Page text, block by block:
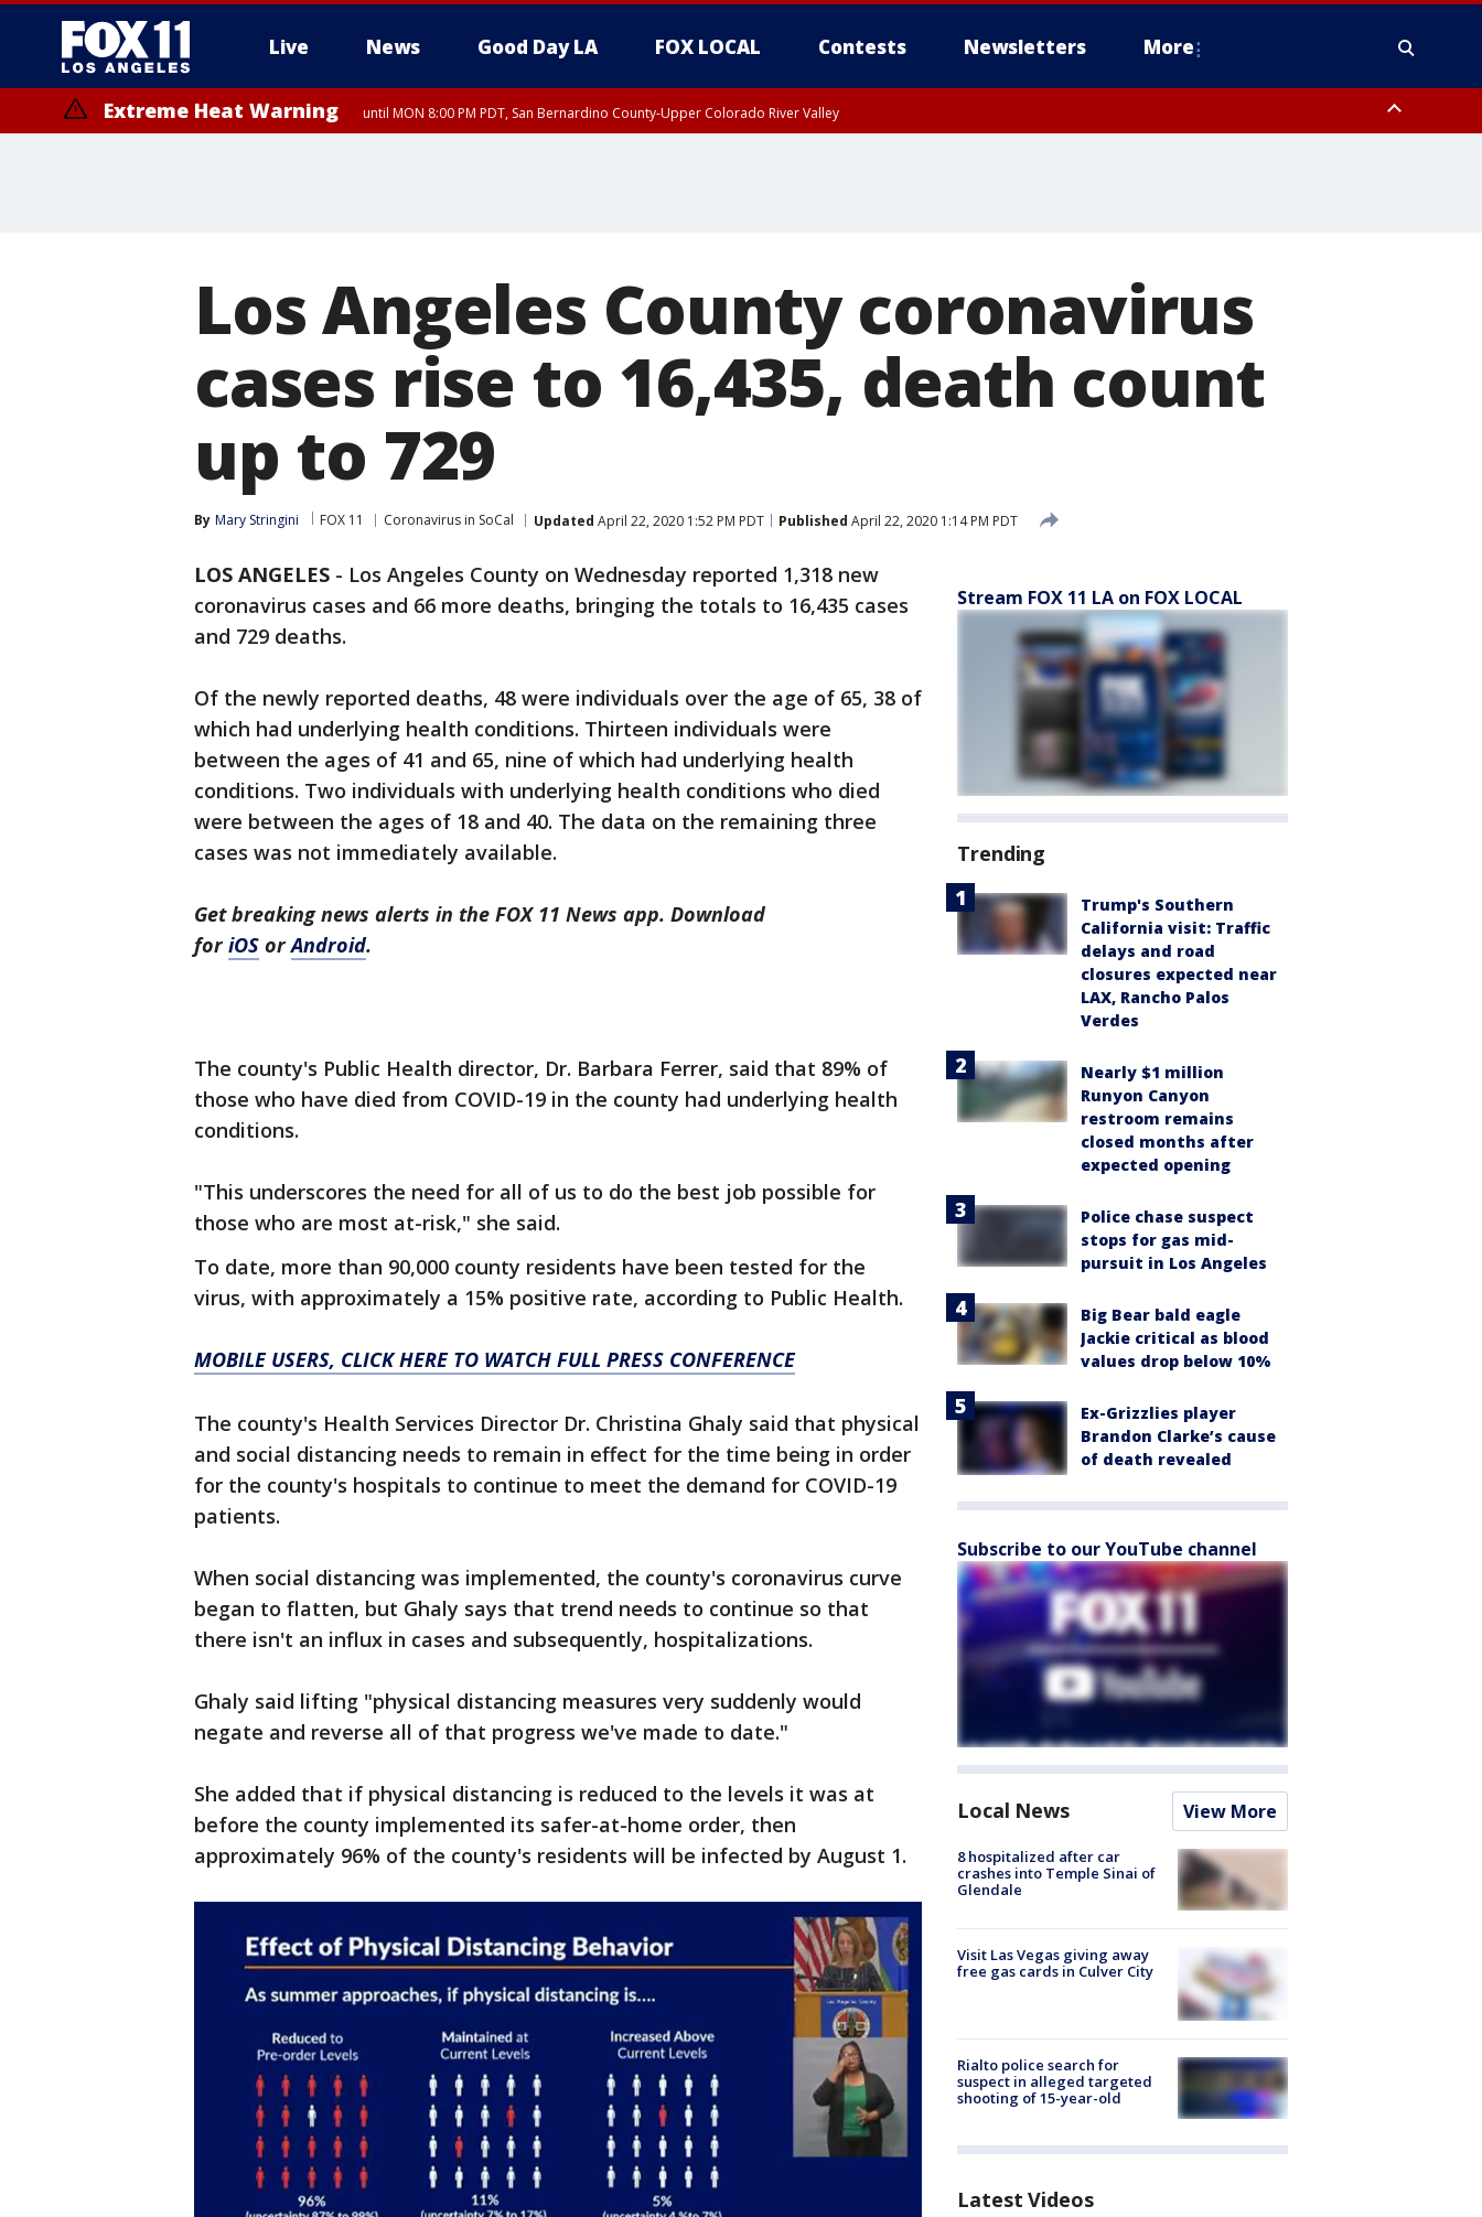
Live News Good Day LA FOX LOCAL Contests Newsletters More
Extreme Heat Warning until MON 8:00 PM PDT, San Bernardino County-Upper Colorado River Valley
Los Angeles County coronavirus
cases rise to 16,435, death count
up to 729
By Mary Stringini FOX 11 Coronavirus in SoCal Updated April 22, 2020 1:52 PM PDT Published April 22, 2020 1:14 PM PDT
LOS ANGELES - Los Angeles County on Wednesday reported 1,318 new
coronavirus cases and 66 more deaths, bringing the totals to 16,435 cases
and 729 deaths.
Of the newly reported deaths, 48 were individuals over the age of 65, 38 of
which had underlying health conditions. Thirteen individuals were
between the ages of 41 and 65, nine of which had underlying health
conditions. Two individuals with underlying health conditions who died
were between the ages of 18 and 40. The data on the remaining three
cases was not immediately available.
Get breaking news alerts in the FOX 11 News app. Download
foriOS orAndroid.
The county's Public Health director, Dr. Barbara Ferrer, said that 89% of
those who have died from COVID-19 in the county had underlying health
conditions.
"This underscores the need for all of us to do the best job possible for
those who are most at-risk," she said.
To date, more than 90,000 county residents have been tested for the
virus, with approximately a 15% positive rate, according to Public Health.
MOBILE USERS, CLICK HERE TO WATCH FULL PRESS CONFERENCE
The county's Health Services Director Dr. Christina Ghaly said that physical
and social distancing needs to remain in effect for the time being in order
for the county's hospitals to continue to meet the demand for COVID-19
patients.
When social distancing was implemented, the county's coronavirus curve
began to flatten, but Ghaly says that trend needs to continue so that
there isn't an influx in cases and subsequently, hospitalizations.
Ghaly said lifting "physical distancing measures very suddenly would
negate and reverse all of that progress we've made to date."
She added that if physical distancing is reduced to the levels it was at
before the county implemented its safer-at-home order, then
approximately 96% of the county's residents will be infected by August 1.
Stream FOX 11 LA on FOX LOCAL
Trending
Trump's Southern
California visit: Traffic
delays and road
closures expected near
LAX, Rancho Palos
Verdes
Nearly $1 million
Runyon Canyon
restroom remains
closed months after
expected opening
Police chase suspect
stops for gas mid-
pursuit in Los Angeles
Big Bear bald eagle
Jackie critical as blood
values drop below 10%
Ex-Grizzlies player
Brandon Clarke’s cause
of death revealed
Subscribe to our YouTube channel
Local News View More
8 hospitalized after car
crashes into Temple Sinai of
Glendale
Visit Las Vegas giving away
free gas cards in Culver City
Rialto police search for
suspect in alleged targeted
shooting of 15-year-old
Latest Videos